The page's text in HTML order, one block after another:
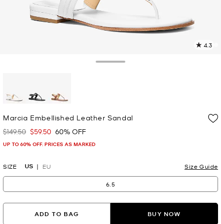
4.3
Marcia Embellished Leather Sandal
Was
$149.50 Now
$59.50 60% OFF
UP TO 60% OFF. PRICES AS MARKED
SIZE US EU Size Guide
6.5
ADD TO BAG BUY NOW